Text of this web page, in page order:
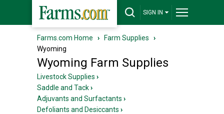
SIGN IN
Farms.com Home › Farm Supplies
›
Wyoming
Wyoming Farm Supplies
Livestock Supplies ›
Saddle and Tack›
Adjuvants and Surfactants ›
Defoliants and Desiccants ›